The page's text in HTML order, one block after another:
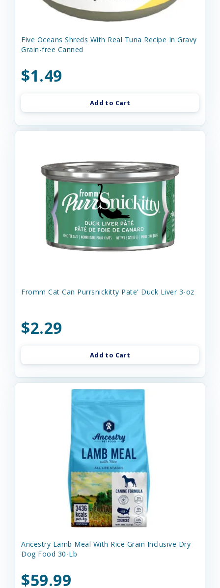
Five Oceans Shreds With Real Tuna Recipe In Gravy
Grain-free Canned
$1.49
Add to Cart
Fromm Cat Can Purrsnickitty Pate' Duck Liver 3-oz
$2.29
Add to Cart
Ancestry Lamb Meal With Rice Grain Inclusive Dry
Dog Food 30-Lb
$59.99